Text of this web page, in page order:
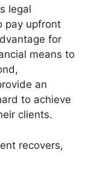
legal
pay upfront
for
means to
an
to achieve
clients.
recovers,